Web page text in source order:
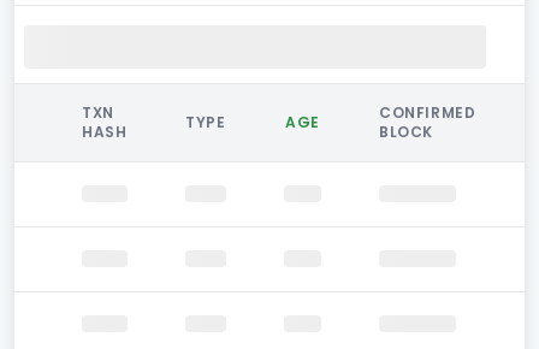
TXN
HASH
TYPE AGE
CONFIRMED
BLOCK